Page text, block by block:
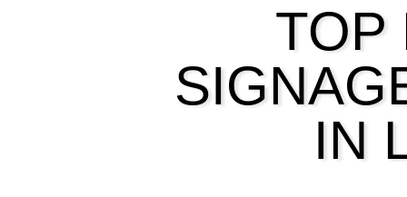
TOP
IN